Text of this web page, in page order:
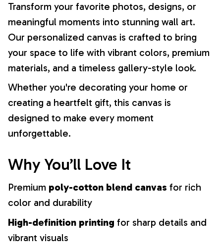
Transform your favorite photos, designs, or
meaningful moments into stunning wall art.
Our personalized canvas is crafted to bring
your space to life with vibrant colors, premium
materials, and a timeless gallery-style look.
Whether you're decorating your home or
creating a heartfelt gift, this canvas is
designed to make every moment
unforgettable.
Why You’ll Love It
Premium poly-cotton blend canvas for rich
color and durability
High-definition printing for sharp details and
vibrant visuals